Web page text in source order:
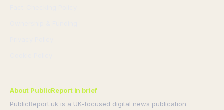
About PublicReport in brief
PublicReport.uk is a UK-focused digital news publication